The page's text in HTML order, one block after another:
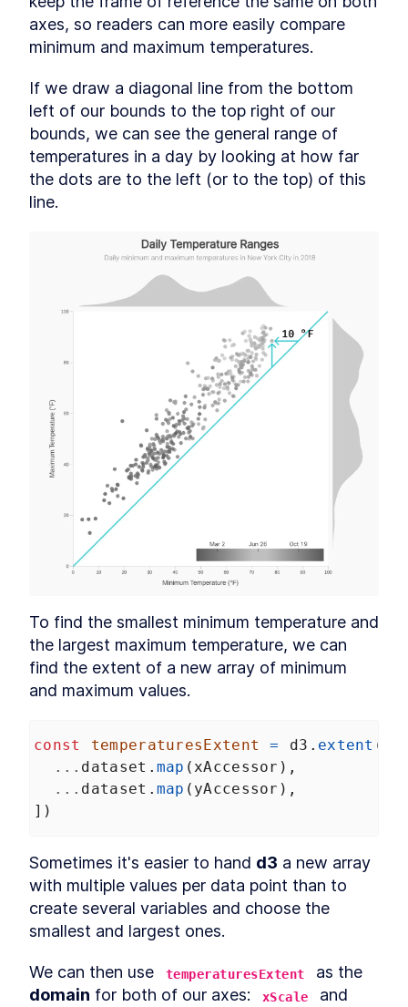
axes, so readers can more easily compare
minimum and maximum temperatures.
If we draw a diagonal line from the bottom
left of our bounds to the top right of our
bounds, we can see the general range of
temperatures in a day by looking at how far
the dots are to the left (or to the top) of this
line.
To find the smallest minimum temperature and
the largest maximum temperature, we can
find the extent of a new array of minimum
and maximum values.
const temperaturesExtent = d3 . extent ([
... dataset . map (xAccessor ),
... dataset . map ( yAccessor ),
])
Sometimes it's easier to hand d3 a new array
with multiple values per data point than to
create several variables and choose the
smallest and largest ones.
We can then use temperaturesExtent
domain for both of our axes: xScale